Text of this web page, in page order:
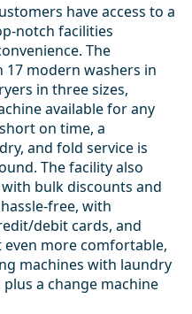
have access to a
notch facilities
The
modern washers in
in three sizes,
available for any
on time, a
and fold service is
The facility also
bulk discounts and
free, with
debit cards, and
even more comfortable,
machines with laundry
a change machine